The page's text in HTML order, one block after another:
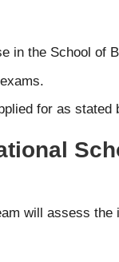
in the School of
for as stated
will assess